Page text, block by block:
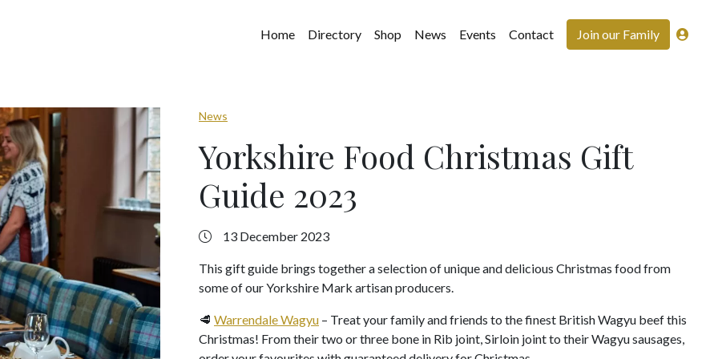
Home Directory Shop News Events Contact Join our Family
News
Yorkshire Food Christmas Gift
Guide 2023
13 December 2023
This gift guide brings together a selection of unique and delicious Christmas food from
some of our Yorkshire Mark artisan producers.
🥩 Warrendale Wagyu – Treat your family and friends to the finest British Wagyu beef this
Christmas! From their two or three bone in Rib joint, Sirloin joint to their Wagyu sausages,